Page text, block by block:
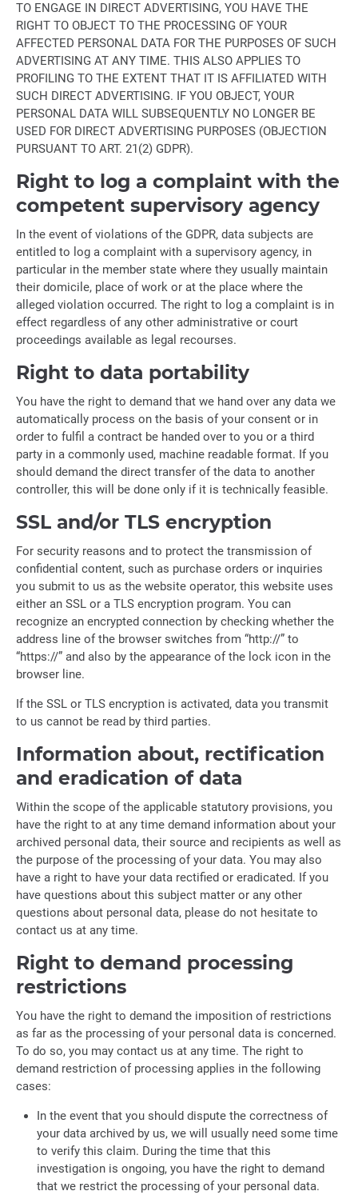
TO ENGAGE IN DIRECT ADVERTISING, YOU HAVE THE
RIGHT TO OBJECT TO THE PROCESSING OF YOUR
AFFECTED PERSONAL DATA FOR THE PURPOSES OF SUCH
ADVERTISING AT ANY TIME. THIS ALSO APPLIES TO
PROFILING TO THE EXTENT THAT IT IS AFFILIATED WITH
SUCH DIRECT ADVERTISING. IF YOU OBJECT, YOUR
PERSONAL DATA WILL SUBSEQUENTLY NO LONGER BE
USED FOR DIRECT ADVERTISING PURPOSES (OBJECTION
PURSUANT TO ART. 21(2) GDPR).
Right to log a complaint with the
competent supervisory agency
In the event of violations of the GDPR, data subjects are
entitled to log a complaint with a supervisory agency, in
particular in the member state where they usually maintain
their domicile, place of work or at the place where the
alleged violation occurred. The right to log a complaint is in
effect regardless of any other administrative or court
proceedings available as legal recourses.
Right to data portability
You have the right to demand that we hand over any data we
automatically process on the basis of your consent or in
order to fulfil a contract be handed over to you or a third
party in a commonly used, machine readable format. If you
should demand the direct transfer of the data to another
controller, this will be done only if it is technically feasible.
SSL and/or TLS encryption
For security reasons and to protect the transmission of
confidential content, such as purchase orders or inquiries
you submit to us as the website operator, this website uses
either an SSL or a TLS encryption program. You can
recognize an encrypted connection by checking whether the
address line of the browser switches from “http://” to
“https://” and also by the appearance of the lock icon in the
browser line.
If the SSL or TLS encryption is activated, data you transmit
to us cannot be read by third parties.
Information about, rectification
and eradication of data
Within the scope of the applicable statutory provisions, you
have the right to at any time demand information about your
archived personal data, their source and recipients as well as
the purpose of the processing of your data. You may also
have a right to have your data rectified or eradicated. If you
have questions about this subject matter or any other
questions about personal data, please do not hesitate to
contact us at any time.
Right to demand processing
restrictions
You have the right to demand the imposition of restrictions
as far as the processing of your personal data is concerned.
To do so, you may contact us at any time. The right to
demand restriction of processing applies in the following
cases:
In the event that you should dispute the correctness of
your data archived by us, we will usually need some time
to verify this claim. During the time that this
investigation is ongoing, you have the right to demand
that we restrict the processing of your personal data.